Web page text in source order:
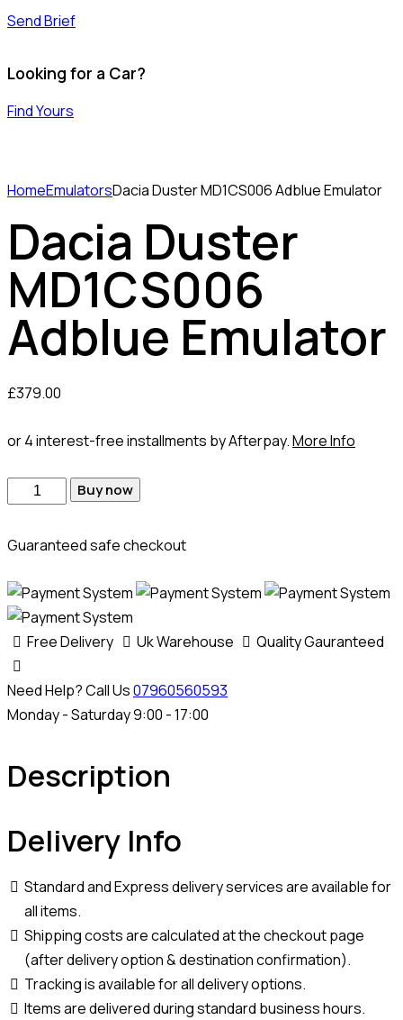
Send Brief
Looking for a Car?
Find Yours
HomeEmulatorsDacia Duster MD1CS006 Adblue Emulator
Dacia Duster
MD1CS006
Adblue Emulator
£379.00
or 4 interest-free installments by Afterpay.More Info
Dacia
MD1CS006
Emulator
quantity
Buy now
Guaranteed safe checkout
Free Delivery Uk Warehouse Quality Gauranteed
Need Help? Call Us07960560593
Monday - Saturday 9:00 - 17:00
Description
Delivery Info
Standard and Express delivery services are available for
all items.
Shipping costs are calculated at the checkout page
(after delivery option & destination confirmation).
Tracking is available for all delivery options.
Items are delivered during standard business hours.